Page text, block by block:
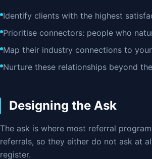
Identify clients with the highest
Prioritise connectors: people who
Map their industry connections to
Nurture these relationships beyond
Designing the Ask
The ask is where most referral
referrals, so they either do not ask at
register.